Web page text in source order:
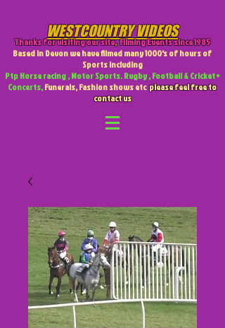
WESTCOUNTRY VIDEOS
Thanks for visiting our site,Filming Events since 1985
Based in Devon we have filmed many 1000's of hours of
Sports including
Ptp Horse racing , Motor Sports. Rugby , Football & Cricket +
Concerts,Funerals, Fashion shows etcplease feel free to
contact us